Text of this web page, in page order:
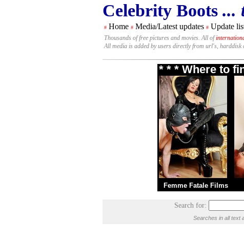
Celebrity Boots ...
# Home # Media/Latest updates # Update
Thousands of free pictures and movies. All of
All media is added by users directly from url's, harddisk
* * * Where to
Femme Fatale Films
Search for:
Searches in all text